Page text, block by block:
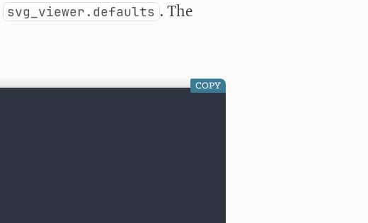
svg_viewer.defaults . The
COPY